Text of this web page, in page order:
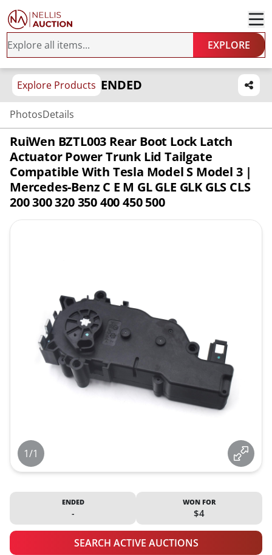
EXPLORE
Explore Products ENDED
PhotosDetails
RuiWen BZTL003 Rear Boot Lock Latch
Actuator Power Trunk Lid Tailgate
Compatible With Tesla Model S Model 3 |
Mercedes-Benz C E M GL GLE GLK GLS CLS
200 300 320 350 400 450 500
1/1
ENDED
-
WON FOR
$4
SEARCH ACTIVE AUCTIONS